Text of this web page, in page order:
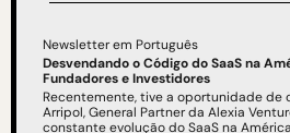
Newsletter em Português
Desvendando o Código do SaaS na
Fundadores e Investidores
Recentemente, tive a oportunidade de
Arripol, General Partner da Alexia
constante evolução do SaaS na